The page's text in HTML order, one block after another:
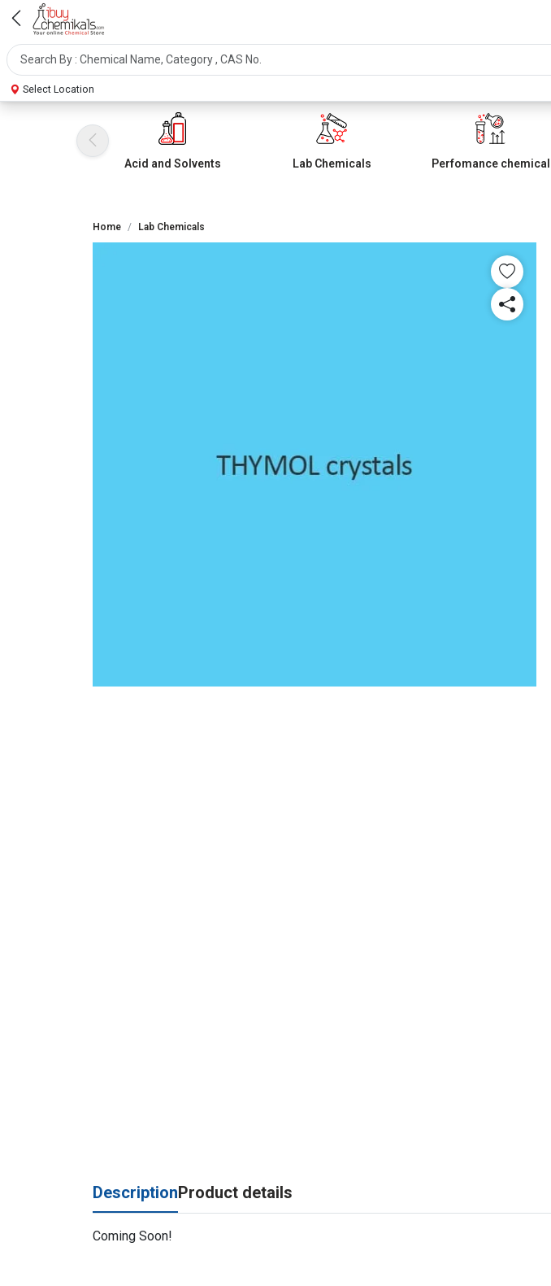
Select Location
Acid and Solvents Lab Chemicals Perfomance chemical
Home Lab Chemicals
DescriptionProduct details
Coming Soon!